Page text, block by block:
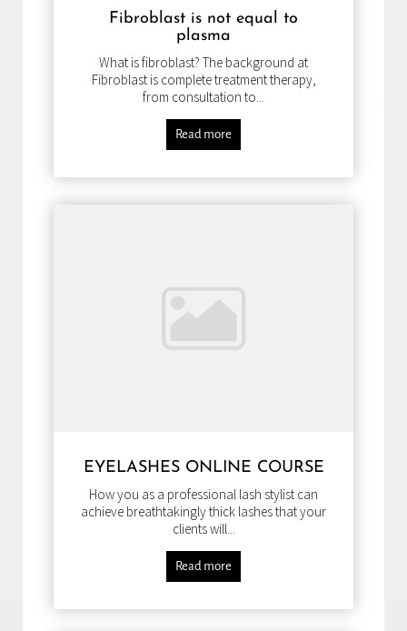
Fibroblast is not equal to
plasma
What is fibroblast? The background at
Fibroblast is complete treatment therapy,
from consultation to...
Read more
EYELASHES ONLINE COURSE
How you as a professional lash stylist can
achieve breathtakingly thick lashes that your
clients will...
Read more